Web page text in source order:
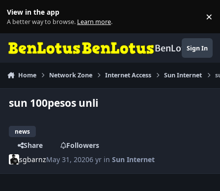
View in the app
A better way to browse. Learn more. ×
BenLotusSign In
Home Network Zone Internet Access Sun Internet
sun 100pesos unli
news
Share
Followers
sgbarnzMay 31, 20206 yr inSun Internet